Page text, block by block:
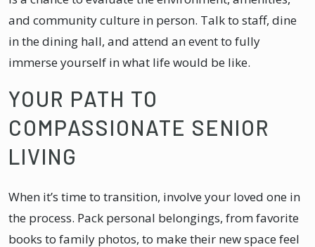
and community culture in person. Talk to staff, dine
in the dining hall, and attend an event to fully
immerse yourself in what life would be like.
YOUR PATH TO
COMPASSIONATE SENIOR
LIVING
When it’s time to transition, involve your loved one in
the process. Pack personal belongings, from favorite
books to family photos, to make their new space feel